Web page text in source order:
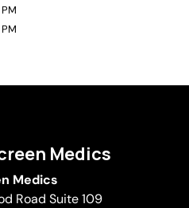
Medics
Medics
Road Suite 109